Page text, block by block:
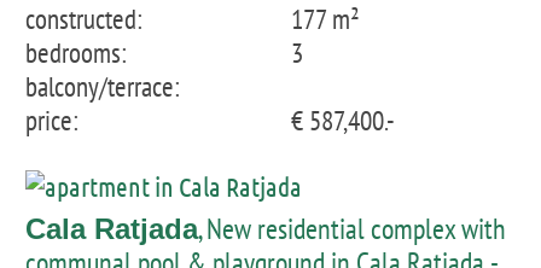
constructed:
177 m²
bedrooms:
3
balcony/terrace:
price:
€ 587,400.-
Cala Ratjada, New residential complex with